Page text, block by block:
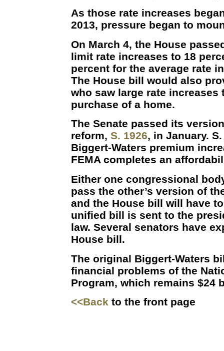
As those rate increases
2013, pressure began to
On March 4, the House
limit rate increases to 18
percent for the average rate
The House bill would also
who saw large rate
purchase of a home.
The Senate passed its
reform, S. 1926, in January.
Biggert-Waters premium
FEMA completes an
Either one congressional
pass the other’s version of
and the House bill will have
unified bill is sent to the
law. Several senators have
House bill.
The original Biggert-Waters
financial problems of the
Program, which remains $24
<<Back to the front page